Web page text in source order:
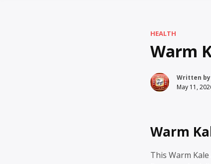
HEALTH
Warm
Written by
May 11,
Warm
This Warm